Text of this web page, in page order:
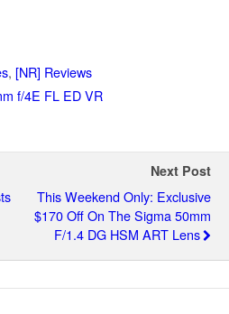
, [NR] Reviews
f/4E FL ED VR
Next Post
This Weekend Only: Exclusive
$170 Off On The Sigma 50mm
F/1.4 DG HSM ART Lens